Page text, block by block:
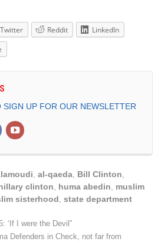
Twitter Reddit
LinkedIn
SIGN UP FOR OUR NEWSLETTER
, al-qaeda, Bill Clinton,
clinton, huma abedin, muslim
sisterhood, state department
‘If I were the Devil”
Defenders in Check, not far from